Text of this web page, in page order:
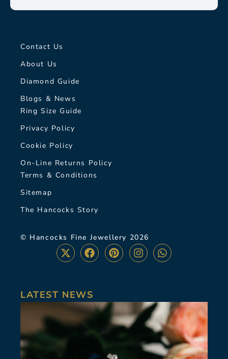
Contact Us
About Us
Diamond Guide
Blogs & News
Ring Size Guide
Privacy Policy
Cookie Policy
On-Line Returns Policy
Terms & Conditions
Sitemap
The Hancocks Story
© Hancocks Fine Jewellery 2026
LATEST NEWS